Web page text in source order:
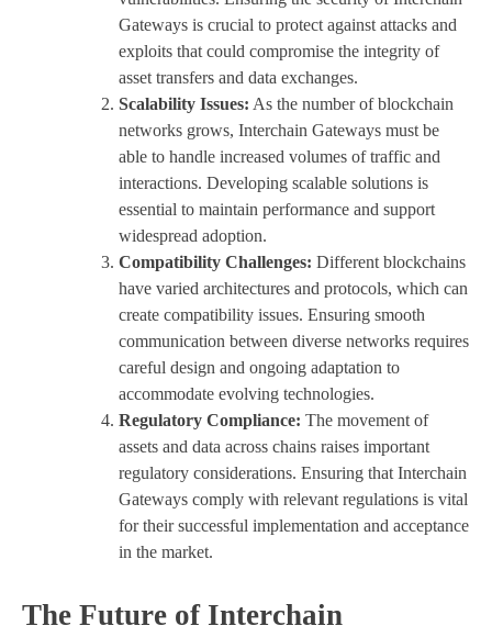
Gateways is crucial to protect against attacks and
exploits that could compromise the integrity of
asset transfers and data exchanges.
Scalability Issues: As the number of blockchain
networks grows, Interchain Gateways must be
able to handle increased volumes of traffic and
interactions. Developing scalable solutions is
essential to maintain performance and support
widespread adoption.
Compatibility Challenges: Different blockchains
have varied architectures and protocols, which can
create compatibility issues. Ensuring smooth
communication between diverse networks requires
careful design and ongoing adaptation to
accommodate evolving technologies.
Regulatory Compliance: The movement of
assets and data across chains raises important
regulatory considerations. Ensuring that Interchain
Gateways comply with relevant regulations is vital
for their successful implementation and acceptance
in the market.
The Future of Interchain